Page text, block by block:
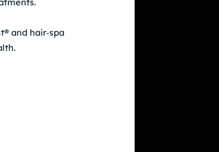
and hair‑spa